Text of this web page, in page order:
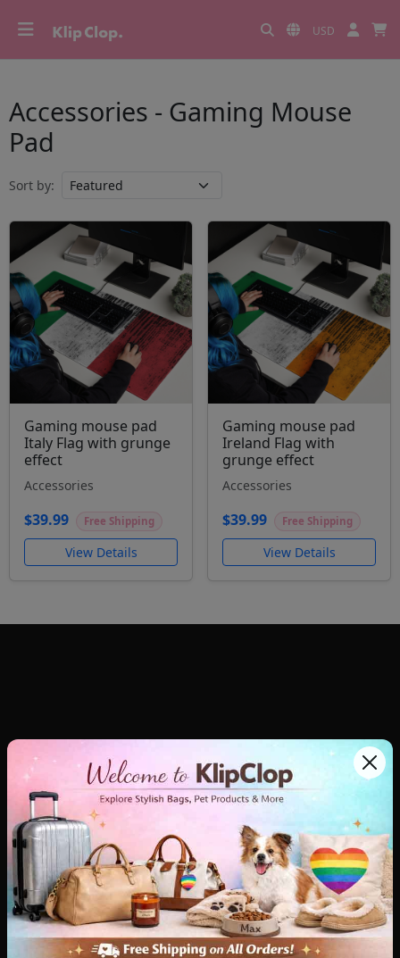
USD
Accessories - Gaming Mouse
Pad
Sort by:
Gaming mouse pad
Italy Flag with grunge
effect
Accessories
$39.99 Free Shipping
View Details
Gaming mouse pad
Ireland Flag with
grunge effect
Accessories
$39.99 Free Shipping
View Details